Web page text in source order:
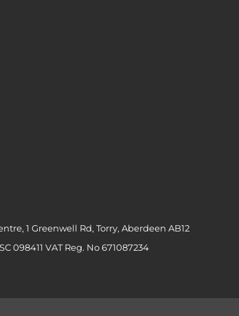
1 Greenwell Rd, Torry, Aberdeen AB12
098411 VAT Reg. No 671087234